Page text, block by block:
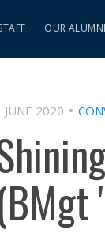
OUR ALUMNI
JUNE 2020